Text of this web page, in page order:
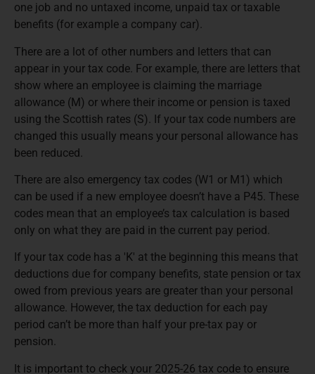
one job and no untaxed income, unpaid tax or taxable
benefits (for example a company car).
There are a lot of other numbers and letters that can
appear in your tax code. For example, there are letters that
show where an employee is claiming the marriage
allowance (M) or where their income or pension is taxed
using the Scottish rates (S). If your tax code numbers are
changed this usually means your personal allowance has
been reduced.
There are also emergency tax codes (W1 or M1) which
can be used if a new employee doesn’t have a P45. These
codes mean that an employee’s tax calculation is based
only on what they are paid in the current pay period.
If your tax code has a 'K' at the beginning this means that
deductions due for company benefits, state pension or tax
owed from previous years are greater than your personal
allowance. However, the tax deduction for each pay
period can’t be more than half your pre-tax pay or
pension.
It is important to check your 2025-26 tax code to ensure